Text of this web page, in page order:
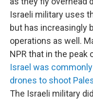
Israeli military uses
but has increasingly
operations as well.
NPR that in the peak
Israel was
drones to shoot
The Israeli military